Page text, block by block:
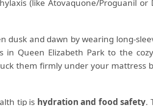
(like Atovaquone/Proguanil or
dusk and dawn by wearing long-
Queen Elizabeth Park to the
them firmly under your mattress
tip is hydration and food safety.